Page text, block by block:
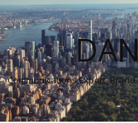
Communications Expert,